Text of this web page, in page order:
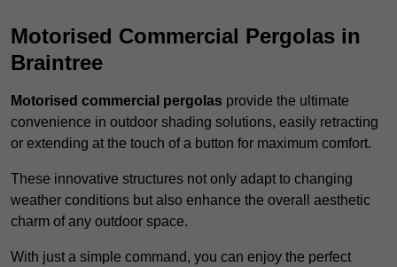
Motorised Commercial Pergolas in
Braintree
Motorised commercial pergolas provide the ultimate
convenience in outdoor shading solutions, easily retracting
or extending at the touch of a button for maximum comfort.
These innovative structures not only adapt to changing
weather conditions but also enhance the overall aesthetic
charm of any outdoor space.
With just a simple command, you can enjoy the perfect